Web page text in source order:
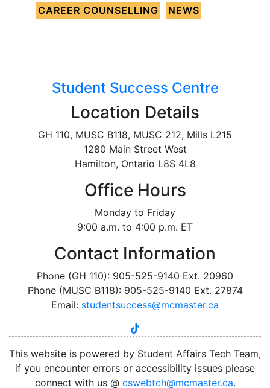
CAREER COUNSELLING NEWS
Student Success Centre
Location Details
GH 110, MUSC B118, MUSC 212, Mills L215
1280 Main Street West
Hamilton, Ontario L8S 4L8
Office Hours
Monday to Friday
9:00 a.m. to 4:00 p.m. ET
Contact Information
Phone (GH 110): 905-525-9140 Ext. 20960
Phone (MUSC B118): 905-525-9140 Ext. 27874
Email: studentsuccess@mcmaster.ca
instagram
tiktok
This website is powered by Student Affairs Tech Team,
if you encounter errors or accessibility issues please
connect with us @ cswebtch@mcmaster.ca.